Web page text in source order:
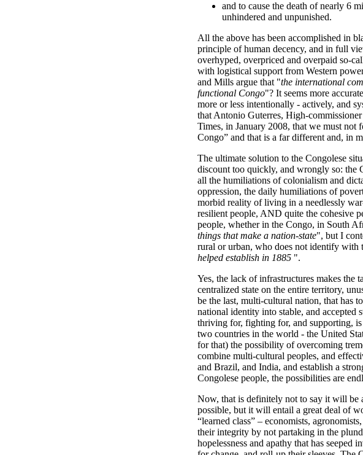
and to cause the death of nearly 6
unhindered and unpunished.
All the above has been accomplished in
principle of human decency, and in full
overhyped, overpriced and overpaid so-
with logistical support from Western
and Mills argue that "the international
functional Congo"? It seems more
more or less intentionally - actively, and
that Antonio Guterres, High-
Times, in January 2008, that we must not
Congo” and that is a far different and, in
The ultimate solution to the Congolese
discount too quickly, and wrongly so: the
all the humiliations of colonialism and
oppression, the daily humiliations of
morbid reality of living in a needlessly
resilient people, AND quite the cohesive
people, whether in the Congo, in South
things that make a nation-state", but I
rural or urban, who does not identify with
helped establish in 1885 ".
Yes, the lack of infrastructures makes the
centralized state on the entire territory,
be the last, multi-cultural nation, that has
national identity into stable, and accepted
thriving for, fighting for, and supporting,
two countries in the world - the United
for that) the possibility of overcoming
combine multi-cultural peoples, and
and Brazil, and India, and establish a
Congolese people, the possibilities are
Now, that is definitely not to say it will be
possible, but it will entail a great deal of
“learned class” – economists,
their integrity by not partaking in the
hopelessness and apathy that has seeped